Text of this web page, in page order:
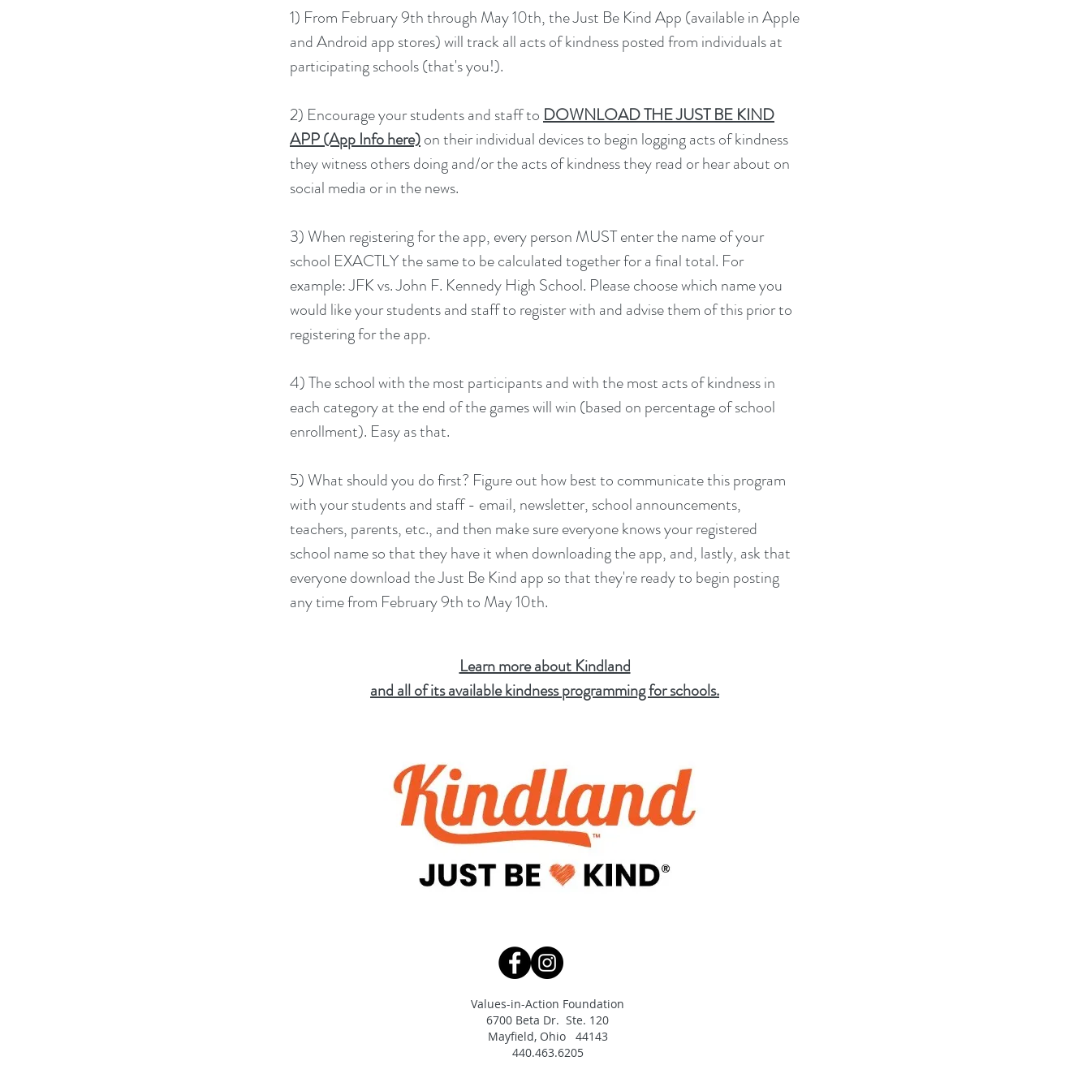
1) From February 9th through May 10th, the Just Be Kind App (available in Apple
and Android app stores) will track all acts of kindness posted from individuals at
participating schools (that's you!).
2) Encourage your students and staff toDOWNLOAD THE JUST BE KIND
APP (App Info here)on their individual devices to begin logging acts of kindness
they witness others doing and/or the acts of kindness they read or hear about on
social media or in the news.
3) When registering for the app, every person MUST enter the name of your
school EXACTLY the same to be calculated together for a final total. For
example: JFK vs. John F. Kennedy High School. Please choose which name you
would like your students and staff to register with and advise them of this prior to
registering for the app.
4) The school with the most participants and with the most acts of kindness in
each category at the end of the games will win (based on percentage of school
enrollment). Easy as that.
5) What should you do first? Figure out how best to communicate this program
with your students and staff - email, newsletter, school announcements,
teachers, parents, etc., and then make sure everyone knows your registered
school name so that they have it when downloading the app, and, lastly, ask that
everyone download the Just Be Kind app so that they're ready to begin posting
any time from February 9th to May 10th.
Learn more about Kindland
and all of its available kindness programming for schools.
Values-in-Action Foundation
6700 Beta Dr. Ste. 120
Mayfield, Ohio 44143
440.463.6205